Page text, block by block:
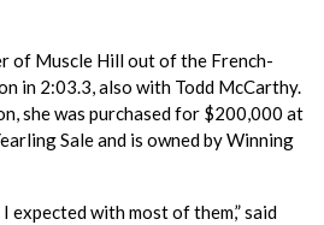
of Muscle Hill out of the French-
in 2:03.3, also with Todd McCarthy.
she was purchased for $200,000 at
Sale and is owned by Winning
expected with most of them,” said